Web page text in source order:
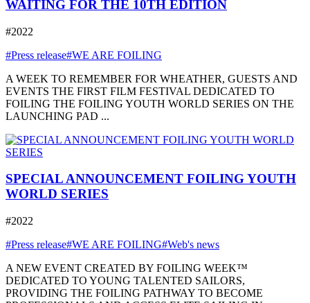
WAITING FOR THE 10TH EDITION
#2022
#Press release#WE ARE FOILING
A WEEK TO REMEMBER FOR WHEATHER, GUESTS AND
EVENTS THE FIRST FILM FESTIVAL DEDICATED TO
FOILING THE FOILING YOUTH WORLD SERIES ON THE
LAUNCHING PAD ...
SPECIAL ANNOUNCEMENT FOILING YOUTH
WORLD SERIES
#2022
#Press release#WE ARE FOILING#Web's news
A NEW EVENT CREATED BY FOILING WEEK™
DEDICATED TO YOUNG TALENTED SAILORS,
PROVIDING THE FOILING PATHWAY TO BECOME